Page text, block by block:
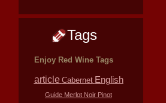
Tags
Enjoy Red Wine Tags
article Cabernet English
Guide Merlot Noir Pinot